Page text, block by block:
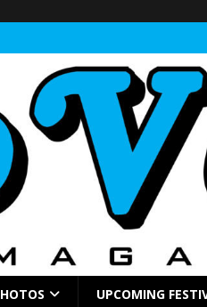
UPCOMING